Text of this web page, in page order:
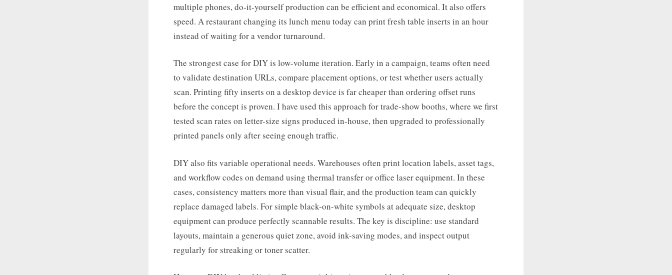
multiple phones, do-it-yourself production can be efficient and economical. It also offers
speed. A restaurant changing its lunch menu today can print fresh table inserts in an hour
instead of waiting for a vendor turnaround.
The strongest case for DIY is low-volume iteration. Early in a campaign, teams often need
to validate destination URLs, compare placement options, or test whether users actually
scan. Printing fifty inserts on a desktop device is far cheaper than ordering offset runs
before the concept is proven. I have used this approach for trade-show booths, where we first
tested scan rates on letter-size signs produced in-house, then upgraded to professionally
printed panels only after seeing enough traffic.
DIY also fits variable operational needs. Warehouses often print location labels, asset tags,
and workflow codes on demand using thermal transfer or office laser equipment. In these
cases, consistency matters more than visual flair, and the production team can quickly
replace damaged labels. For simple black-on-white symbols at adequate size, desktop
equipment can produce perfectly scannable results. The key is discipline: use standard
layouts, maintain a generous quiet zone, avoid ink-saving modes, and inspect output
regularly for streaking or toner scatter.